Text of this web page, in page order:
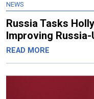
NEWS
Russia Tasks
Improving Russia-
READ MORE